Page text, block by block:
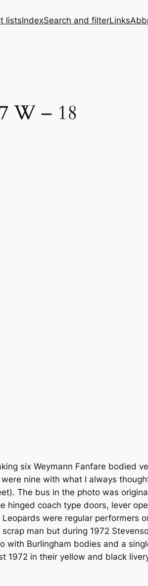
listsIndexSearch and filterLinks
W – 18
six Weymann Fanfare bodied
nine with what I always
The bus in the photo was
hinged coach type doors, lever
were regular performers
man but during 1972
Burlingham bodies and a
1972 in their yellow and black